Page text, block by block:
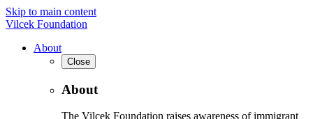
Skip to main content
Vilcek Foundation
About
Close
About
The Vilcek Foundation raises awareness of immigrant